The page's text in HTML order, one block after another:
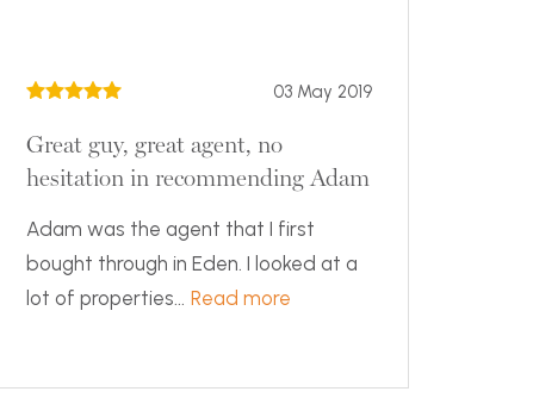
03 May 2019
Great guy, great agent, no
hesitation in recommending Adam
Adam was the agent that I first
bought through in Eden. I looked at a
lot of properties... Read more